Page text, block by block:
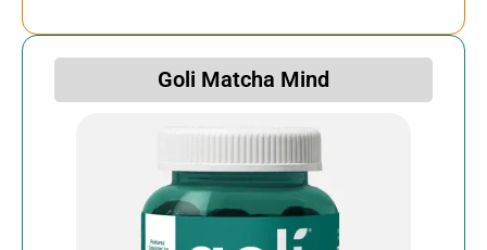
Goli Matcha Mind